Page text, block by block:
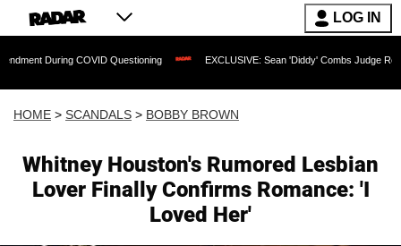
LOG IN
COVID Questioning EXCLUSIVE: Sean 'Diddy' Combs Judge Rejects
HOME > SCANDALS > BOBBY BROWN
Whitney Houston's Rumored Lesbian
Lover Finally Confirms Romance: 'I
Loved Her'